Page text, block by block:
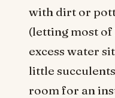
with dirt or
(letting most of
excess water
little
room for an